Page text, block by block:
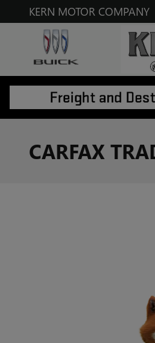
Skip to main content
KERN MOTOR COMPANY
CARFAX